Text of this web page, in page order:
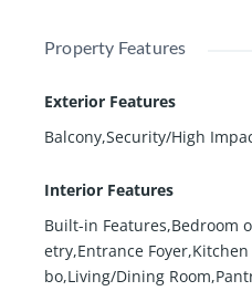
Property Features
Exterior Features
Balcony,Security/High
Interior Features
Built-in Features,Bedroom
etry,Entrance
bo,Living/Dining